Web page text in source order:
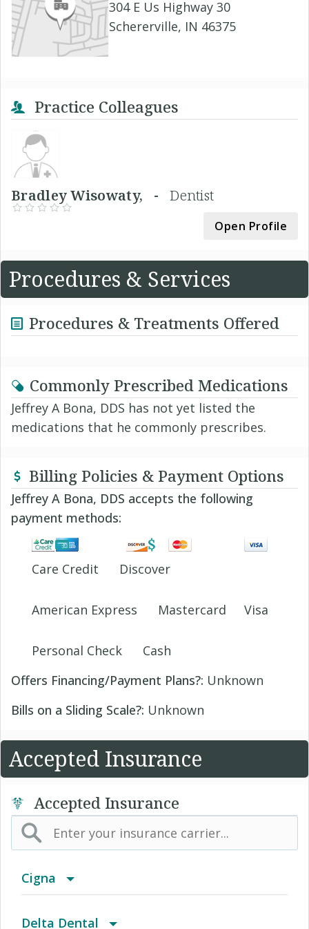
304 E Us Highway 30
Schererville, IN 46375
Practice Colleagues
Bradley Wisowaty, -Dentist
Open Profile
Procedures & Services
Procedures & Treatments Offered
Commonly Prescribed Medications
Jeffrey A Bona, DDS has not yet listed the
medications that he commonly prescribes.
Billing Policies & Payment Options
Jeffrey A Bona, DDS accepts the following
payment methods:
Care Credit Discover
American Express Mastercard Visa
Personal Check
Cash
Offers Financing/Payment Plans?: Unknown
Bills on a Sliding Scale?: Unknown
Accepted Insurance
Accepted Insurance
Cigna
Delta Dental